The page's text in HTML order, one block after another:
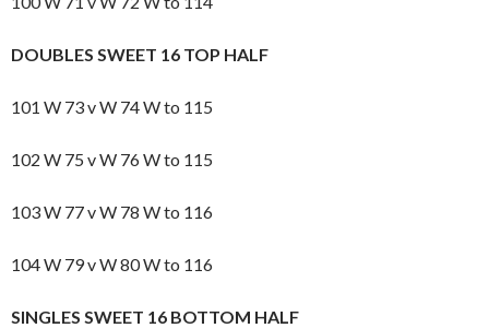
DOUBLES SWEET 16 TOP HALF
101 W 73 v W 74 W to 115
102 W 75 v W 76 W to 115
103 W 77 v W 78 W to 116
104 W 79 v W 80 W to 116
SINGLES SWEET 16 BOTTOM HALF